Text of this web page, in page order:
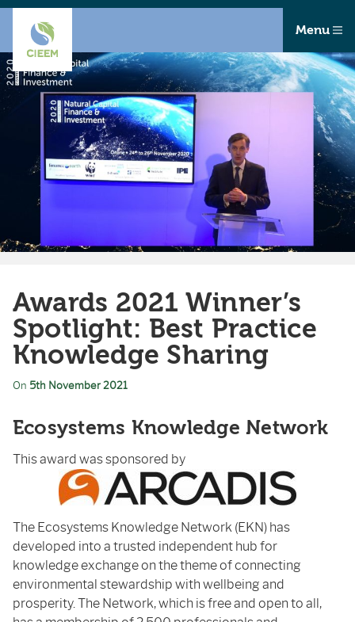
Menu
Awards 2021 Winner’s
Spotlight: Best Practice
Knowledge Sharing
On 5th November 2021
Ecosystems Knowledge Network
This award was sponsored by
The Ecosystems Knowledge Network (EKN) has
developed into a trusted independent hub for
knowledge exchange on the theme of connecting
environmental stewardship with wellbeing and
prosperity. The Network, which is free and open to all,